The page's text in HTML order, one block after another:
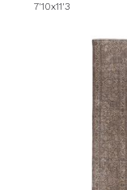
7'10x11'3